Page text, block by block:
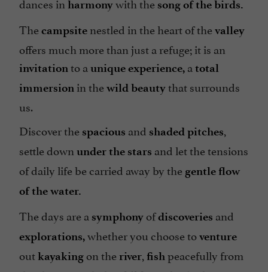
Groups
Internet : WIFI
Lake side/River banks
Microwave
Parking
Pets welcome
Pool
Snack
Take away
Television : no
Tennis Table
harmony song of the birds.
Thecampsite nestled in the heart of thevalley
offers much more than just a refuge; it is an
invitation to a unique experience, a total
immersion in thewild beautythat surrounds
us.
Discover the spacious and shaded pitches
settle down under the stars and let the tensions
of daily life be carried away by the gentle flow
of the water.
The days are a symphony ofdiscoveries and
explorations,whether you choose toventure
outkayaking on the river fish peacefully from